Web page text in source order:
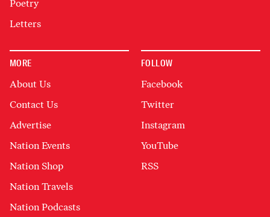
Poetry
Letters
MORE
About Us
Contact Us
Advertise
Nation Events
Nation Shop
Nation Travels
Nation Podcasts
FOLLOW
Facebook
Twitter
Instagram
YouTube
RSS